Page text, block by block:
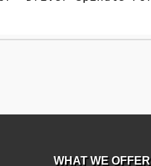
WHAT WE OFFER